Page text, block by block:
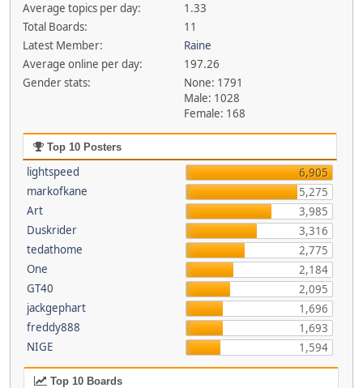
Average topics per day:
1.33
Total Boards:
11
Latest Member:
Raine
Average online per day:
197.26
Gender stats:
None: 1791
Male: 1028
Female: 168
Top 10 Posters
lightspeed
6,905
markofkane
5,275
Art
3,985
Duskrider
3,316
tedathome
2,775
One
2,184
GT40
2,095
jackgephart
1,696
freddy888
1,693
NIGE
1,594
Top 10 Boards